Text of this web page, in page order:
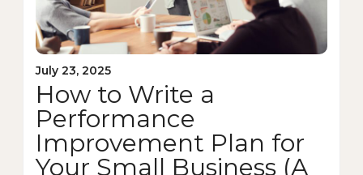
July 23, 2025
How to Write a
Performance
Improvement Plan for
Your Small Business (A